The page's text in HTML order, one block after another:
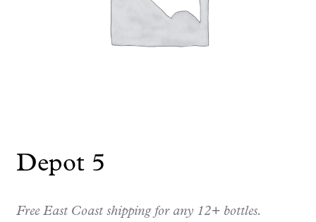
Depot 5
Free East Coast shipping for any 12+ bottles.